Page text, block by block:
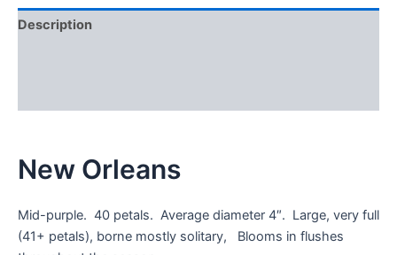
Description
New Orleans
Mid-purple. 40 petals. Average diameter 4″. Large, very full
(41+ petals), borne mostly solitary, Blooms in flushes